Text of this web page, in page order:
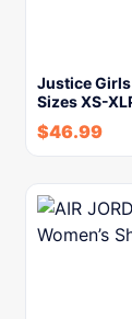
Justice
Sizes XS-
$46.99